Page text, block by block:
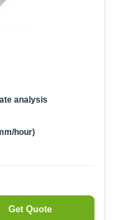
analysis
hour)
Get Quote